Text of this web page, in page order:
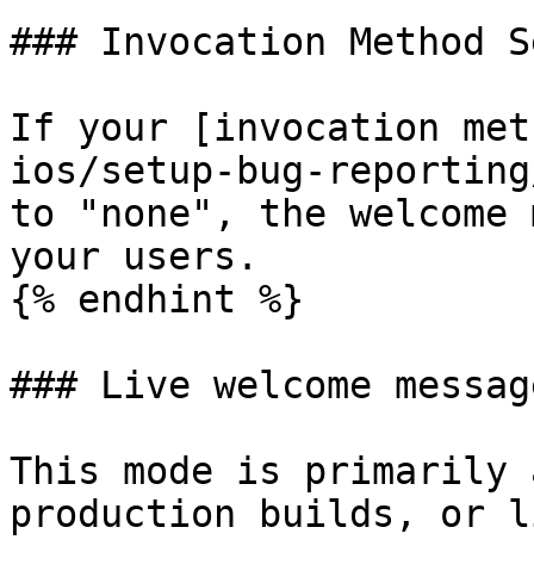
### Invocation Method
If your [invocation
ios/setup-bug-
to "none", the
your users.
{% endhint %}
### Live welcome
This mode is primarily
production builds, or